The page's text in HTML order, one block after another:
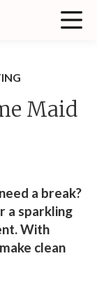
Maid
a break?
a sparkling
With
clean